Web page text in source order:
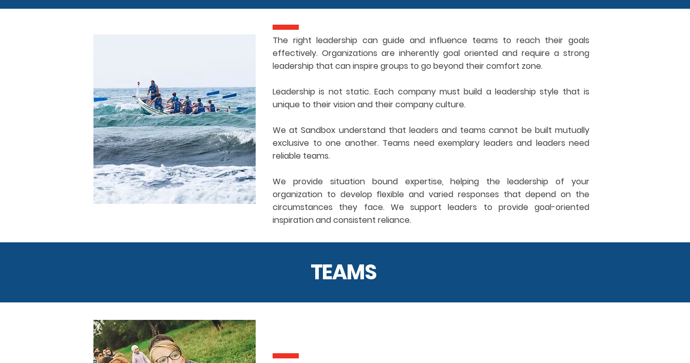
The right leadership can guide and influence teams to reach their goals
effectively. Organizations are inherently goal oriented and require a strong
leadership that can inspire groups to go beyond their comfort zone.
Leadership is not static. Each company must build a leadership style that is
unique to their vision and their company culture.
We at Sandbox understand that leaders and teams cannot be built mutually
exclusive to one another. Teams need exemplary leaders and leaders need
reliable teams.
We provide situation bound expertise, helping the leadership of your
organization to develop flexible and varied responses that depend on the
circumstances they face. We support leaders to provide goal-oriented
inspiration and consistent reliance.
TEAMS